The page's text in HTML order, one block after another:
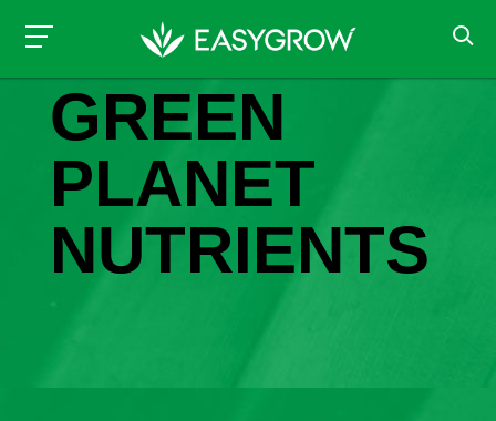
NUTRIENTS & ADDITIVES
GREEN
PLANET
NUTRIENTS